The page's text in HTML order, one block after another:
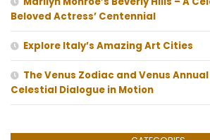
Beloved Actress’ Centennial
Explore Italy’s Amazing Art Cities
The Venus Zodiac and Venus
Celestial Dialogue in Motion